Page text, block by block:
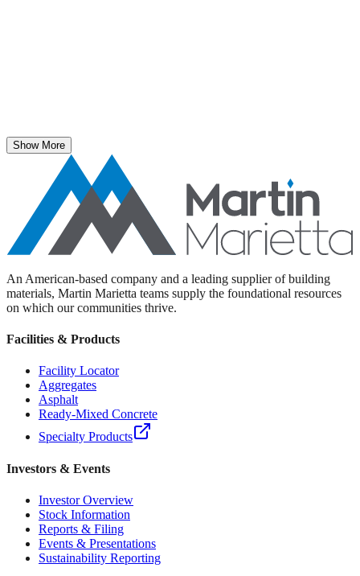
Taft Hill Sand & Gravel wins the Sentinels of Safety
Show More
An American-based company and a leading supplier of building
materials, Martin Marietta teams supply the foundational resources
on which our communities thrive.
Facilities & Products
Facility Locator
Aggregates
Asphalt
Ready-Mixed Concrete
Specialty Products
Investors & Events
Investor Overview
Stock Information
Reports & Filing
Events & Presentations
Sustainability Reporting